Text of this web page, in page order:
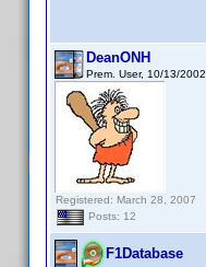
DeanONH
Prem. User, 10/13/2002
Registered: March 28, 2007
Posts: 12
F1Database